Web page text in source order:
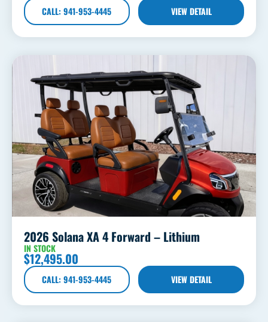
CALL: 941-953-4445 VIEW DETAIL
2026 Solana XA 4 Forward – Lithium
IN STOCK
$12,495.00
CALL: 941-953-4445 VIEW DETAIL